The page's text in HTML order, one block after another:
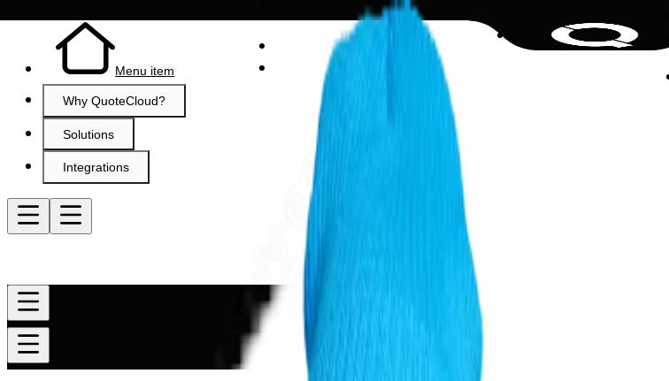
Menu item
Why QuoteCloud?
Solutions
Integrations